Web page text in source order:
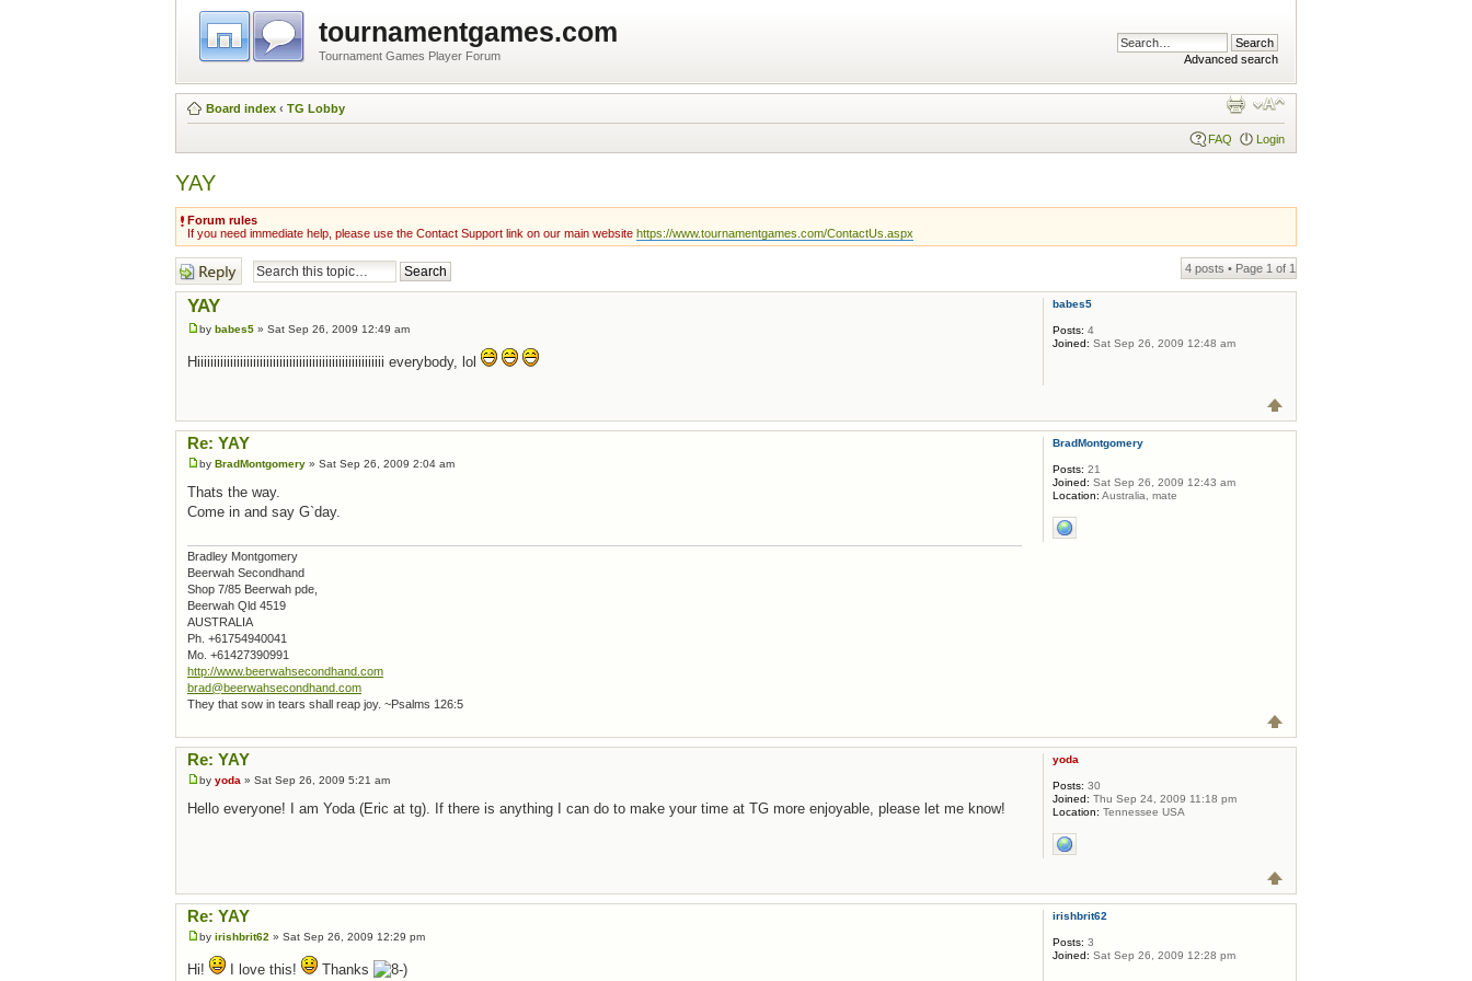
tournamentgames.com
Tournament Games Player Forum Advanced search
Board index ‹ TG Lobby
FAQ Login
YAY
Forum rules
If you need immediate help, please use the Contact Support link on our main website https://www.tournamentgames.com/ContactUs.aspx
Post a reply 4 posts • Page 1 of 1
YAY
by babes5 » Sat Sep 26, 2009 12:49 am
Hiiiiiiiiiiiiiiiiiiiiiiiiiiiiiiiiiiiiiiiiiiiiiiiiiiiiiiiii everybody, lol
babes5
Posts: 4
Joined: Sat Sep 26, 2009 12:48 am
Re: YAY
by BradMontgomery » Sat Sep 26, 2009 2:04 am
Thats the way.
Come in and say G`day.
Bradley Montgomery
Beerwah Secondhand
Shop 7/85 Beerwah pde,
Beerwah Qld 4519
AUSTRALIA
Ph. +61754940041
Mo. +61427390991
http://www.beerwahsecondhand.com
brad@beerwahsecondhand.com
They that sow in tears shall reap joy. ~Psalms 126:5
BradMontgomery
Posts: 21
Joined: Sat Sep 26, 2009 12:43 am
Location: Australia, mate
Re: YAY
by yoda » Sat Sep 26, 2009 5:21 am
Hello everyone! I am Yoda (Eric at tg). If there is anything I can do to make your time at TG more enjoyable, please let me know!
yoda
Posts: 30
Joined: Thu Sep 24, 2009 11:18 pm
Location: Tennessee USA
Re: YAY
by irishbrit62 » Sat Sep 26, 2009 12:29 pm
Hi! I love this! Thanks
irishbrit62
Posts: 3
Joined: Sat Sep 26, 2009 12:28 pm